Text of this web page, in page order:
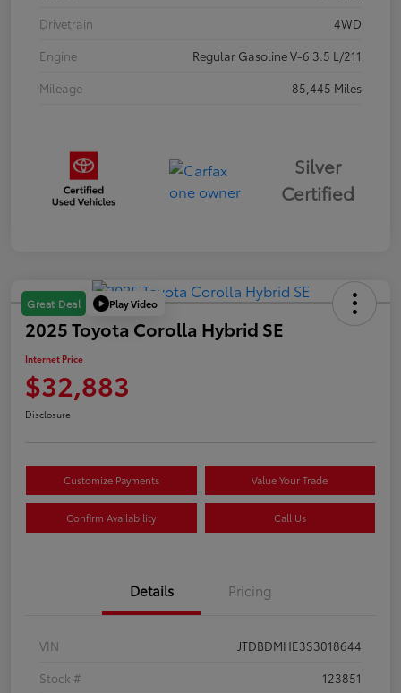
Drivetrain
4WD
Engine
Regular Gasoline V-6 3.5 L/211
Mileage
85,445 Miles
Silver
Certified
Great Deal Play Video
2025 Toyota Corolla Hybrid SE
Internet Price
$32,883
Disclosure
Customize Payments Value Your Trade
Confirm Availability Call Us
Details Pricing
VIN
JTDBDMHE3S3018644
Stock #
123851